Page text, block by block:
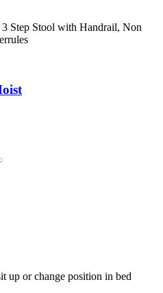
Step Stool with Handrail, Non
up or change position in bed